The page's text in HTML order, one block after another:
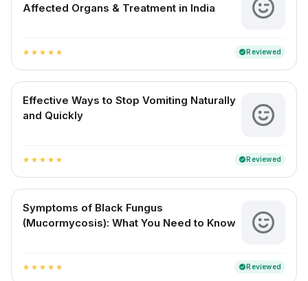
Affected Organs & Treatment in India
star star star star star verifiedReviewed
Effective Ways to Stop Vomiting Naturally
and Quickly
star star star star star verifiedReviewed
Symptoms of Black Fungus
(Mucormycosis): What You Need to Know
star star star star star verifiedReviewed